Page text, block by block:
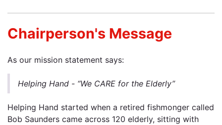
Chairperson's Message
As our mission statement says:
Helping Hand - “We CARE for the Elderly”
Helping Hand started when a retired fishmonger called
Bob Saunders came across 120 elderly, sitting with